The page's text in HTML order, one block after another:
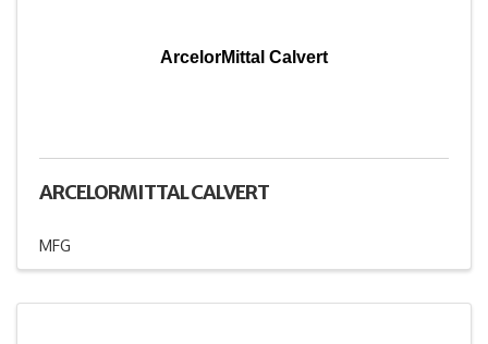
ArcelorMittal Calvert
ARCELORMITTAL CALVERT
MFG